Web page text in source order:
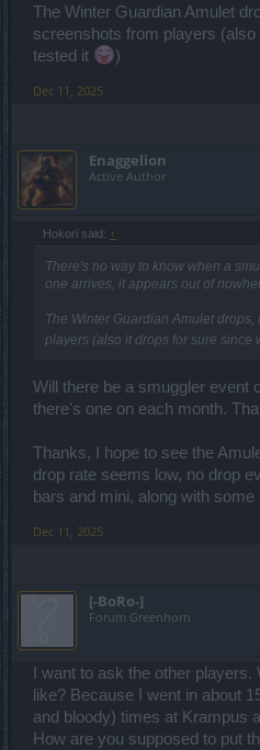
The Winter Guardian Amulet
screenshots from players
tested it
)
Dec 11, 2025
Enaggelion
Active Author
Hokori said: ↑
There's no way to know when a
one arrives, it appears out of
The Winter Guardian Amulet
players (also it drops for sure since
Will there be a smuggler event
there's one on each month.
Thanks, I hope to see the
drop rate seems low, no drop
bars and mini, along with
Dec 11, 2025
[-BoRo-]
Forum Greenhorn
I want to ask the other
like? Because I went in about
and bloody) times at Krampus
How are you supposed to put